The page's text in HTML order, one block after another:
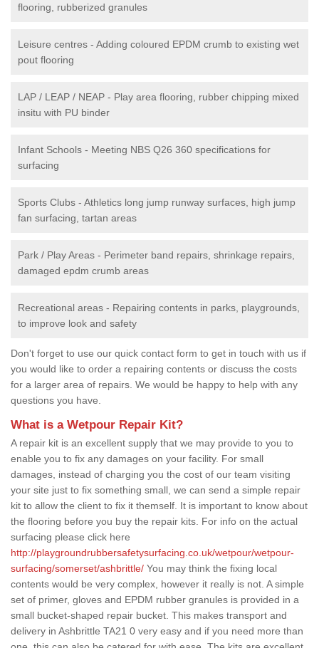
flooring, rubberized granules
Leisure centres - Adding coloured EPDM crumb to existing wet
pout flooring
LAP / LEAP / NEAP - Play area flooring, rubber chipping mixed
insitu with PU binder
Infant Schools - Meeting NBS Q26 360 specifications for
surfacing
Sports Clubs - Athletics long jump runway surfaces, high jump
fan surfacing, tartan areas
Park / Play Areas - Perimeter band repairs, shrinkage repairs,
damaged epdm crumb areas
Recreational areas - Repairing contents in parks, playgrounds,
to improve look and safety
Don't forget to use our quick contact form to get in touch with us if
you would like to order a repairing contents or discuss the costs
for a larger area of repairs. We would be happy to help with any
questions you have.
What is a Wetpour Repair Kit?
A repair kit is an excellent supply that we may provide to you to
enable you to fix any damages on your facility. For small
damages, instead of charging you the cost of our team visiting
your site just to fix something small, we can send a simple repair
kit to allow the client to fix it themself. It is important to know about
the flooring before you buy the repair kits. For info on the actual
surfacing please click here
http://playgroundrubbersafetysurfacing.co.uk/wetpour/wetpour-
surfacing/somerset/ashbrittle/ You may think the fixing local
contents would be very complex, however it really is not. A simple
set of primer, gloves and EPDM rubber granules is provided in a
small bucket-shaped repair bucket. This makes transport and
delivery in Ashbrittle TA21 0 very easy and if you need more than